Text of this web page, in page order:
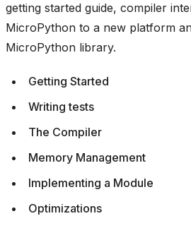
getting started guide, compiler
MicroPython to a new platform
MicroPython library.
Getting Started
Writing tests
The Compiler
Memory Management
Implementing a Module
Optimizations